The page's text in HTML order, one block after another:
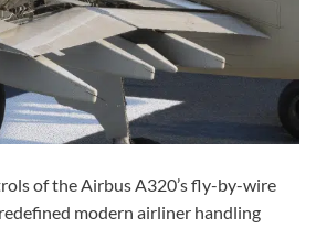
of the Airbus A320’s fly-by-wire
modern airliner handling